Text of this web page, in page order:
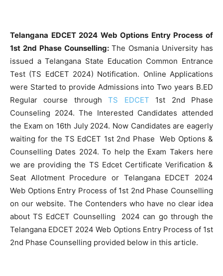
Telangana EDCET 2024 Web Options Entry Process of
1st 2nd Phase Counselling: The Osmania University has
issued a Telangana State Education Common Entrance
Test (TS EdCET 2024) Notification. Online Applications
were Started to provide Admissions into Two years B.ED
Regular course throughTS EDCET 1st 2nd Phase
Counseling 2024. The Interested Candidates attended
the Exam on 16th July 2024. Now Candidates are eagerly
waiting for the TS EdCET 1st 2nd Phase Web Options &
Counselling Dates 2024. To help the Exam Takers here
we are providing the TS Edcet Certificate Verification &
Seat Allotment Procedure or Telangana EDCET 2024
Web Options Entry Process of 1st 2nd Phase Counselling
on our website. The Contenders who have no clear idea
about TS EdCET Counselling 2024 can go through the
Telangana EDCET 2024 Web Options Entry Process of 1st
2nd Phase Counselling provided below in this article.